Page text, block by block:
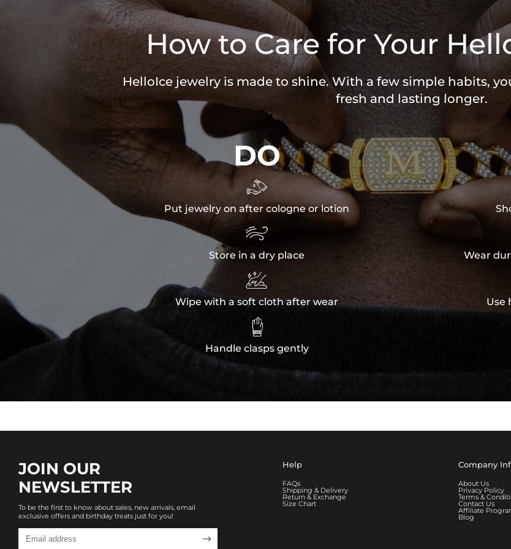
How to Care for Your
HelloIce jewelry is made to shine. With a few simple habits,
fresh and lasting longer.
DO

Put jewelry on after cologne or lotion

Store in a dry place

Wipe with a soft cloth after wear

Handle clasps gently
Wear
Use
JOIN OUR
NEWSLETTER
To be the first to know about sales, new arrivals, email
exclusive offers and birthday treats just for you!

Help
FAQs
Shipping & Delivery
Return & Exchange
Size Chart
Company
About Us
Privacy Policy
Terms &
Contact Us
Affiliate
Blog